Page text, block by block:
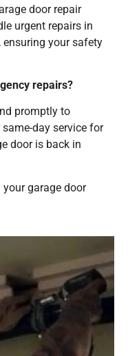
door repair
urgent repairs in
ensuring your safety
repairs?
promptly to
day service for
door is back in
garage door